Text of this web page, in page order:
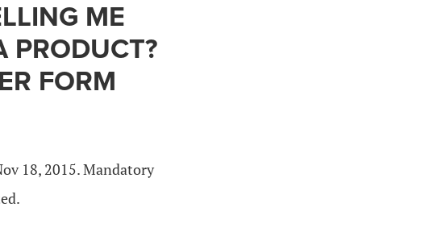
ME
PRODUCT?
FORM
18, 2015. Mandatory